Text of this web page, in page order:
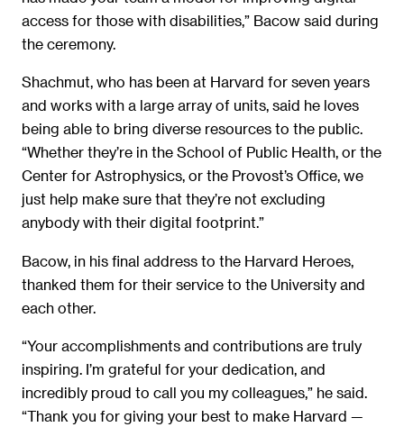
access for those with disabilities,” Bacow said during
the ceremony.
Shachmut, who has been at Harvard for seven years
and works with a large array of units, said he loves
being able to bring diverse resources to the public.
“Whether they’re in the School of Public Health, or the
Center for Astrophysics, or the Provost’s Office, we
just help make sure that they’re not excluding
anybody with their digital footprint.”
Bacow, in his final address to the Harvard Heroes,
thanked them for their service to the University and
each other.
“Your accomplishments and contributions are truly
inspiring. I’m grateful for your dedication, and
incredibly proud to call you my colleagues,” he said.
“Thank you for giving your best to make Harvard —